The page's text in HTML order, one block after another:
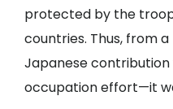
protected by the
countries. Thus, from
Japanese
occupation effort—it